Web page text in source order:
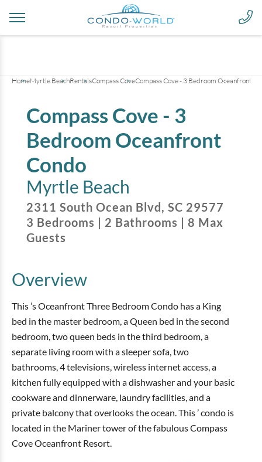
HomeMyrtle BeachRentalsCompass CoveCompass Cove - 3 Bedroom Oceanfront
Compass Cove - 3
Bedroom Oceanfront
Condo
Myrtle Beach
2311 South Ocean Blvd, SC 29577
3 Bedrooms | 2 Bathrooms | 8 Max
Guests
Overview
This ’s Oceanfront Three Bedroom Condo has a King
bed in the master bedroom, a Queen bed in the second
bedroom, two queen beds in the third bedroom, a
separate living room with a sleeper sofa, two
bathrooms, 4 televisions, wireless internet access, a
kitchen fully equipped with a dishwasher and your basic
cookware and dinnerware, laundry facilities, and a
private balcony that overlooks the ocean. This ’ condo is
located in the Mariner tower of the fabulous Compass
Cove Oceanfront Resort.